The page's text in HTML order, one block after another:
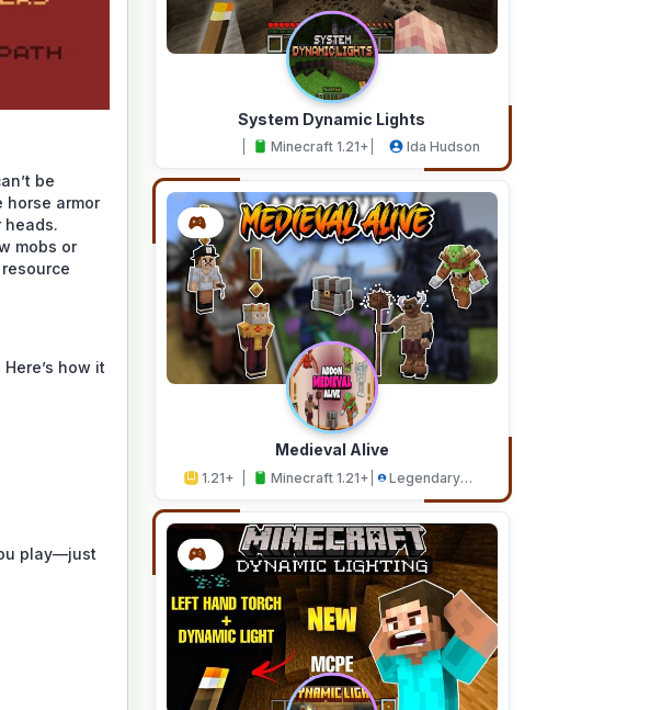
be
horse armor
heads.
mobs or
how it
play—just
System Dynamic Lights
Minecraft 1.21+ Ida Hudson
Medieval Alive
1.21+ Minecraft 1.21+
Legendary
Studios